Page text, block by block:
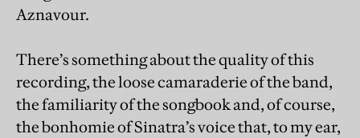
Aznavour.
There’s something about the quality of this
recording, the loose camaraderie of the band,
the familiarity of the songbook and, of course,
the bonhomie of Sinatra’s voice that, to my ear,